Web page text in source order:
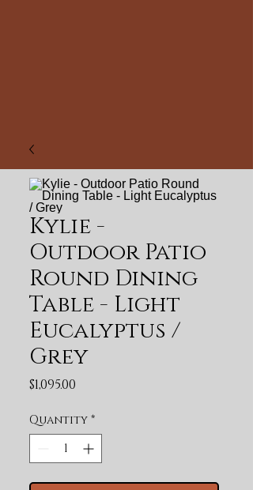
Kylie -
Outdoor Patio
Round Dining
Table - Light
Eucalyptus /
Grey
$1,095.00
Quantity *